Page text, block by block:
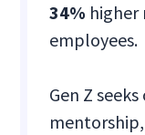
34% higher
employees.
Gen Z